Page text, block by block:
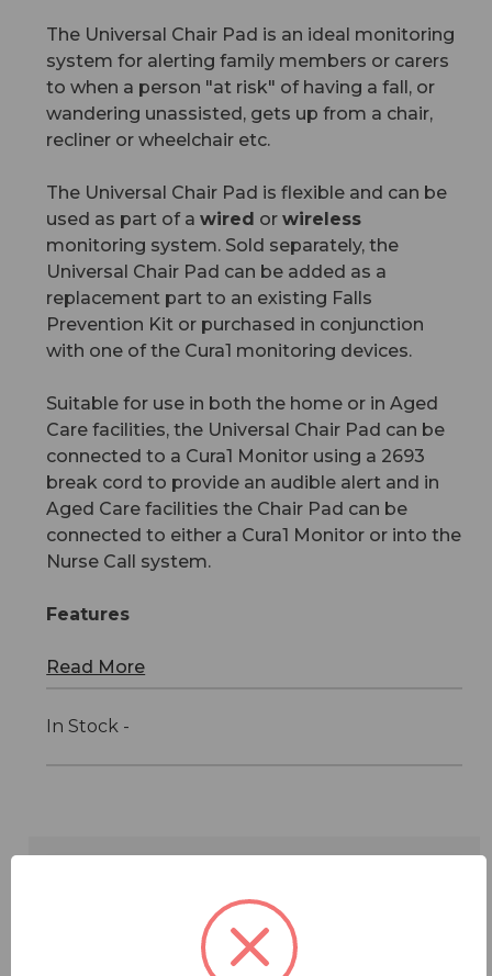
The Universal Chair Pad is an ideal monitoring
system for alerting family members or carers
to when a person "at risk" of having a fall, or
wandering unassisted, gets up from a chair,
recliner or wheelchair etc.
The Universal Chair Pad is flexible and can be
used as part of awired orwireless
monitoring system. Sold separately, the
Universal Chair Pad can be added as a
replacement part to an existing Falls
Prevention Kit or purchased in conjunction
with one of the Cura1 monitoring devices.
Suitable for use in both the home or in Aged
Care facilities, the Universal Chair Pad can be
connected to a Cura1 Monitor using a 2693
break cord to provide an audible alert and in
Aged Care facilities the Chair Pad can be
connected to either a Cura1 Monitor or into the
Nurse Call system.
Features
Read More
In Stock -
Features